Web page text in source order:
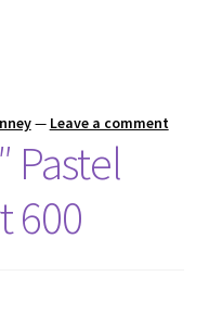
— Leave a comment
Pastel
600